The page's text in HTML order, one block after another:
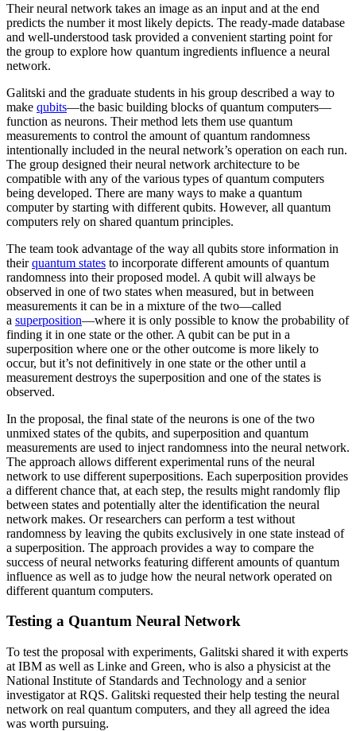
Their neural network takes an image as an input and at the end
predicts the number it most likely depicts. The ready-made database
and well-understood task provided a convenient starting point for
the group to explore how quantum ingredients influence a neural
network.
Galitski and the graduate students in his group described a way to
make qubits—the basic building blocks of quantum computers—
function as neurons. Their method lets them use quantum
measurements to control the amount of quantum randomness
intentionally included in the neural network’s operation on each run.
The group designed their neural network architecture to be
compatible with any of the various types of quantum computers
being developed. There are many ways to make a quantum
computer by starting with different qubits. However, all quantum
computers rely on shared quantum principles.
The team took advantage of the way all qubits store information in
theirquantum states to incorporate different amounts of quantum
randomness into their proposed model. A qubit will always be
observed in one of two states when measured, but in between
measurements it can be in a mixture of the two—called
a superposition—where it is only possible to know the probability of
finding it in one state or the other. A qubit can be put in a
superposition where one or the other outcome is more likely to
occur, but it’s not definitively in one state or the other until a
measurement destroys the superposition and one of the states is
observed.
In the proposal, the final state of the neurons is one of the two
unmixed states of the qubits, and superposition and quantum
measurements are used to inject randomness into the neural network.
The approach allows different experimental runs of the neural
network to use different superpositions. Each superposition provides
a different chance that, at each step, the results might randomly flip
between states and potentially alter the identification the neural
network makes. Or researchers can perform a test without
randomness by leaving the qubits exclusively in one state instead of
a superposition. The approach provides a way to compare the
success of neural networks featuring different amounts of quantum
influence as well as to judge how the neural network operated on
different quantum computers.
Testing a Quantum Neural Network
To test the proposal with experiments, Galitski shared it with experts
at IBM as well as Linke and Green, who is also a physicist at the
National Institute of Standards and Technology and a senior
investigator at RQS. Galitski requested their help testing the neural
network on real quantum computers, and they all agreed the idea
was worth pursuing.